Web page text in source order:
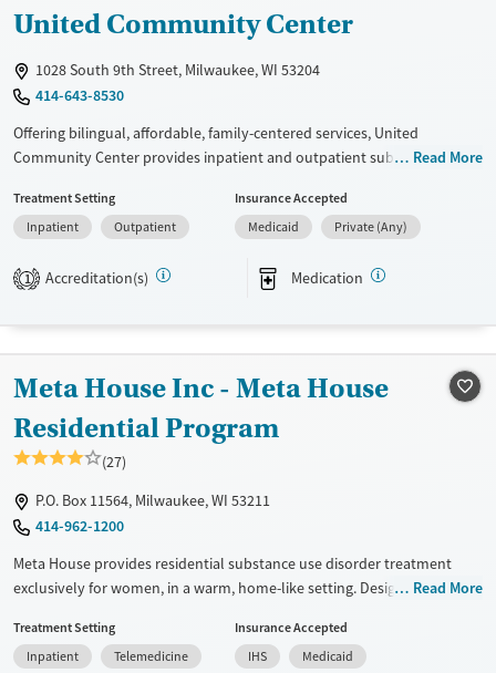
United Community Center
1028 South 9th Street, Milwaukee, WI 53204
414-643-8530
Offering bilingual, affordable, family-centered services, United
Community Center provides inpatient and outpatient substance use
young children up to age 10 with them to treatment. Child care
services and case management are available. Priority admission is
clients can receive addiction services free of charge.
Recovery support services
Treats alcohol use disorder
Treats opioid use disorder
Young Adults (Ages 18-25)
Gender
Read More
Treatment Setting
Inpatient
Outpatient
Insurance Accepted
Medicaid
Private (Any)
1 Accreditation(s) Medication
Meta House Inc - Meta House
Residential Program
(27)
P.O. Box 11564, Milwaukee, WI 53211
414-962-1200
Meta House provides residential substance use disorder treatment
exclusively for women, in a warm, home-like setting. Designed for
children under 10 into care, with childcare and family services on site.
Programs feature trauma-informed, gender-specific treatment that
Read More
Treatment Setting
Inpatient
Telemedicine
Insurance Accepted
IHS
Medicaid